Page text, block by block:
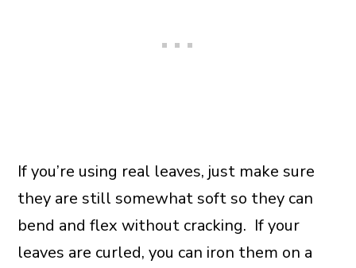
If you’re using real leaves, just make sure
they are still somewhat soft so they can
bend and flex without cracking. If your
leaves are curled, you can iron them on a